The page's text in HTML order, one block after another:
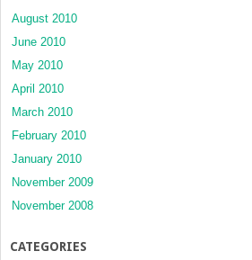
August 2010
June 2010
May 2010
April 2010
March 2010
February 2010
January 2010
November 2009
November 2008
CATEGORIES